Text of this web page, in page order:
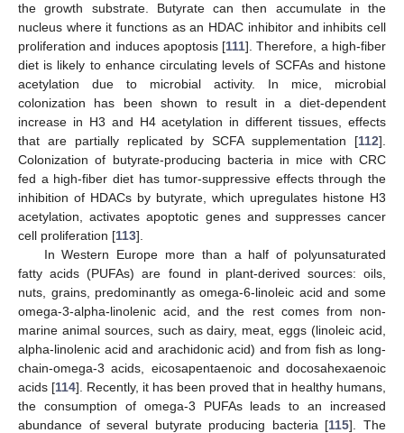
the growth substrate. Butyrate can then accumulate in the
nucleus where it functions as an HDAC inhibitor and inhibits cell
proliferation and induces apoptosis [111]. Therefore, a high-fiber
diet is likely to enhance circulating levels of SCFAs and histone
acetylation due to microbial activity. In mice, microbial
colonization has been shown to result in a diet-dependent
increase in H3 and H4 acetylation in different tissues, effects
that are partially replicated by SCFA supplementation [112].
Colonization of butyrate-producing bacteria in mice with CRC
fed a high-fiber diet has tumor-suppressive effects through the
inhibition of HDACs by butyrate, which upregulates histone H3
acetylation, activates apoptotic genes and suppresses cancer
cell proliferation [113].
In Western Europe more than a half of polyunsaturated
fatty acids (PUFAs) are found in plant-derived sources: oils,
nuts, grains, predominantly as omega-6-linoleic acid and some
omega-3-alpha-linolenic acid, and the rest comes from non-
marine animal sources, such as dairy, meat, eggs (linoleic acid,
alpha-linolenic acid and arachidonic acid) and from fish as long-
chain-omega-3 acids, eicosapentaenoic and docosahexaenoic
acids [114]. Recently, it has been proved that in healthy humans,
the consumption of omega-3 PUFAs leads to an increased
abundance of several butyrate producing bacteria [115]. The